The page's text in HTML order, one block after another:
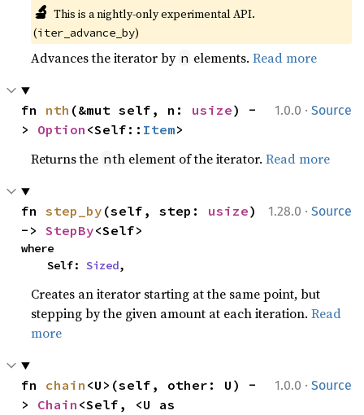
🔬 This is a nightly-only experimental API.
(iter_advance_by)
Advances the iterator by n elements.Read more
1.0.0 · Source
fn nth (&mut self, n: usize) -
> Option <Self:: Item>
Returns the nth element of the iterator.Read more
1.28.0 · Source
fn step_by (self, step: usize)
-> StepBy<Self>
where
    Self:
Sized,
Creates an iterator starting at the same point, but
stepping by the given amount at each iteration.Read
more
1.0.0 · Source
fn chain <U>(self, other: U) -
> Chain